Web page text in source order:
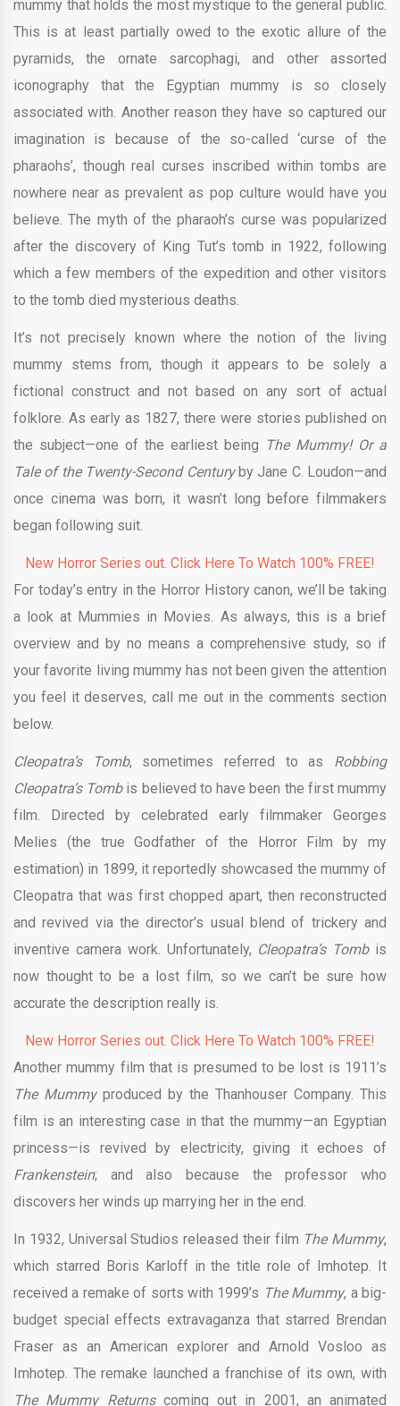
mummy that holds the most mystique to the general public.
This is at least partially owed to the exotic allure of the
pyramids, the ornate sarcophagi, and other assorted
iconography that the Egyptian mummy is so closely
associated with. Another reason they have so captured our
imagination is because of the so-called ‘curse of the
pharaohs’, though real curses inscribed within tombs are
nowhere near as prevalent as pop culture would have you
believe. The myth of the pharaoh’s curse was popularized
after the discovery of King Tut’s tomb in 1922, following
which a few members of the expedition and other visitors
to the tomb died mysterious deaths.
It’s not precisely known where the notion of the living
mummy stems from, though it appears to be solely a
fictional construct and not based on any sort of actual
folklore. As early as 1827, there were stories published on
the subject—one of the earliest being The Mummy! Or a
Tale of the Twenty-Second Centuryby Jane C. Loudon—and
once cinema was born, it wasn’t long before filmmakers
began following suit.
New Horror Series out. Click Here To Watch 100% FREE!
For today’s entry in the Horror History canon, we’ll be taking
a look at Mummies in Movies. As always, this is a brief
overview and by no means a comprehensive study, so if
your favorite living mummy has not been given the attention
you feel it deserves, call me out in the comments section
below.
Cleopatra’s Tomb, sometimes referred to as Robbing
Cleopatra’s Tombis believed to have been the first mummy
film. Directed by celebrated early filmmaker Georges
Melies (the true Godfather of the Horror Film by my
estimation) in 1899, it reportedly showcased the mummy of
Cleopatra that was first chopped apart, then reconstructed
and revived via the director’s usual blend of trickery and
inventive camera work. Unfortunately, Cleopatra’s Tombis
now thought to be a lost film, so we can’t be sure how
accurate the description really is.
New Horror Series out. Click Here To Watch 100% FREE!
Another mummy film that is presumed to be lost is 1911’s
The Mummyproduced by the Thanhouser Company. This
film is an interesting case in that the mummy—an Egyptian
princess—is revived by electricity, giving it echoes of
Frankenstein; and also because the professor who
discovers her winds up marrying her in the end.
In 1932, Universal Studios released their film The Mummy,
which starred Boris Karloff in the title role of Imhotep. It
received a remake of sorts with 1999’s The Mummy, a big-
budget special effects extravaganza that starred Brendan
Fraser as an American explorer and Arnold Vosloo as
Imhotep. The remake launched a franchise of its own, with
The Mummy Returnscoming out in 2001, an animated